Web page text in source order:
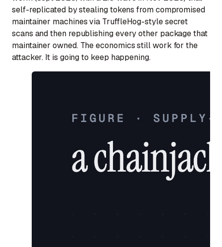
self-replicated by stealing tokens from compromised
maintainer machines via TruffleHog-style secret
scans and then republishing every other package that
maintainer owned. The economics still work for the
attacker. It is going to keep happening.